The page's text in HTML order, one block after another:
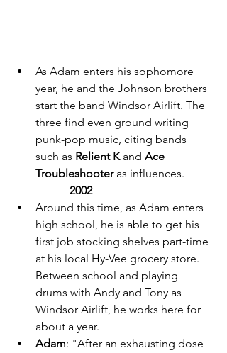
As Adam enters his sophomore
year, he and the Johnson brothers
start the band Windsor Airlift. The
three find even ground writing
punk-pop music, citing bands
such as Relient K and Ace
Troubleshooter as influences.
2002
Around this time, as Adam enters
high school, he is able to get his
first job stocking shelves part-time
at his local Hy-Vee grocery store.
Between school and playing
drums with Andy and Tony as
Windsor Airlift, he works here for
about a year.
Adam: "After an exhausting dose